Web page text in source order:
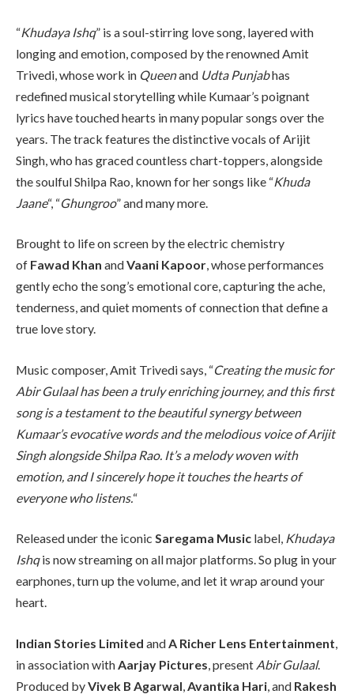
“Khudaya Ishq” is a soul-stirring love song, layered with
longing and emotion, composed by the renowned Amit
Trivedi, whose work in Queenand Udta Punjabhas
redefined musical storytelling while Kumaar’s poignant
lyrics have touched hearts in many popular songs over the
years. The track features the distinctive vocals of Arijit
Singh, who has graced countless chart-toppers, alongside
the soulful Shilpa Rao, known for her songs like “Khuda
Jaane“, “Ghungroo” and many more.
Brought to life on screen by the electric chemistry
of Fawad Khan andVaani Kapoor, whose performances
gently echo the song’s emotional core, capturing the ache,
tenderness, and quiet moments of connection that define a
true love story.
Music composer, Amit Trivedi says, “Creating the music for
Abir Gulaal has been a truly enriching journey, and this first
song is a testament to the beautiful synergy between
Kumaar’s evocative words and the melodious voice of Arijit
Singh alongside Shilpa Rao. It’s a melody woven with
emotion, and I sincerely hope it touches the hearts of
everyone who listens.“
Released under the iconic Saregama Music label, Khudaya
Ishqis now streaming on all major platforms. So plug in your
earphones, turn up the volume, and let it wrap around your
heart.
Indian Stories Limited andA Richer Lens Entertainment,
in association withAarjay Pictures, present Abir Gulaal.
Produced byVivek B Agarwal,Avantika Hari, and Rakesh